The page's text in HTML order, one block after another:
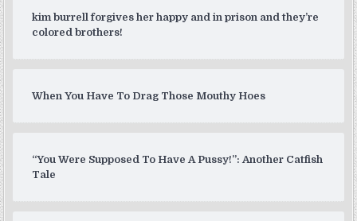
kim burrell forgives her happy and in prison and they’re
colored brothers!
When You Have To Drag Those Mouthy Hoes
“You Were Supposed To Have A Pussy!”: Another Catfish
Tale